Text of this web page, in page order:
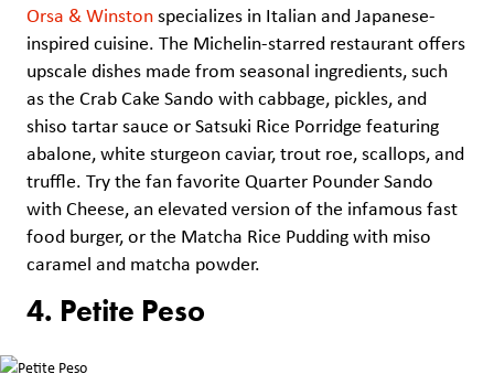
Orsa & Winstonspecializes in Italian and Japanese-
inspired cuisine. The Michelin-starred restaurant offers
upscale dishes made from seasonal ingredients, such
as the Crab Cake Sando with cabbage, pickles, and
shiso tartar sauce or Satsuki Rice Porridge featuring
abalone, white sturgeon caviar, trout roe, scallops, and
truffle. Try the fan favorite Quarter Pounder Sando
with Cheese, an elevated version of the infamous fast
food burger, or the Matcha Rice Pudding with miso
caramel and matcha powder.
4. Petite Peso